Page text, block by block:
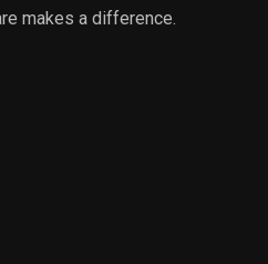
makes a difference.